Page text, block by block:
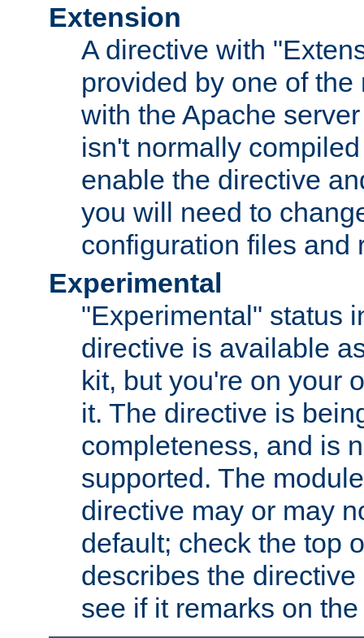
Extension
A directive with
provided by one of
with the Apache
isn't normally
enable the directive
you will need to
configuration files and
Experimental
"Experimental" status
directive is available
kit, but you're on your
it. The directive is
completeness, and is
supported. The
directive may or may
default; check the top
describes the
see if it remarks on